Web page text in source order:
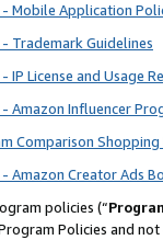
Mobile Application
Trademark Guidelines
IP License and Usage
Amazon Influencer
Comparison Shopping
Amazon Creator Ads
policies (“
Policies and